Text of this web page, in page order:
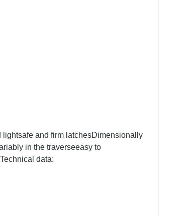
and firm latchesDimensionally
in the traverseeasy to
data: